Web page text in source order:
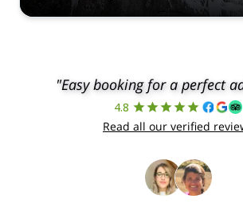
"Easy booking for a perfect
4.8
Read all our verified